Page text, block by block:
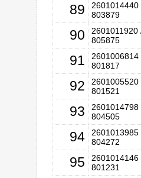
89
2601014440
803879
90
2601011920
805875
91
2601006814
801817
92
2601005520
801521
93
2601014798
804505
94
2601013985
804272
95
2601014146
801231